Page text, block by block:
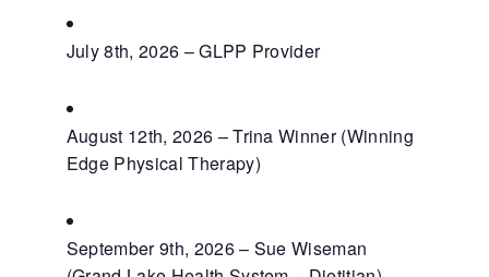
July 8th, 2026 – GLPP Provider
August 12th, 2026 – Trina Winner (Winning
Edge Physical Therapy)
September 9th, 2026 – Sue Wiseman